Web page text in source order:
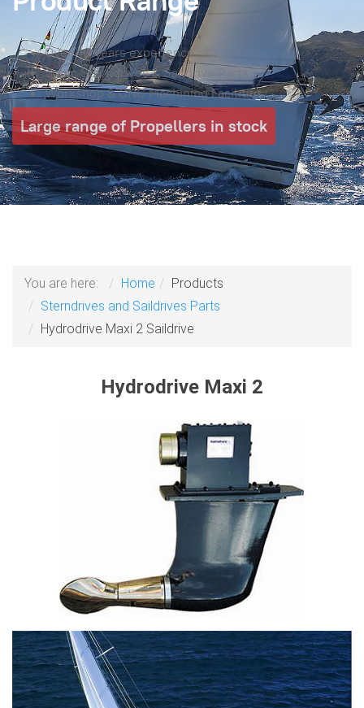
Over 40 years experience
Sonic Sterndrives & Saildrive Parts
Workshop & CNC Machining Facilities
Large range of Propellers in stock
You are here: Home
Products
Sterndrives and Saildrives Parts
Hydrodrive Maxi 2 Saildrive
Hydrodrive Maxi 2